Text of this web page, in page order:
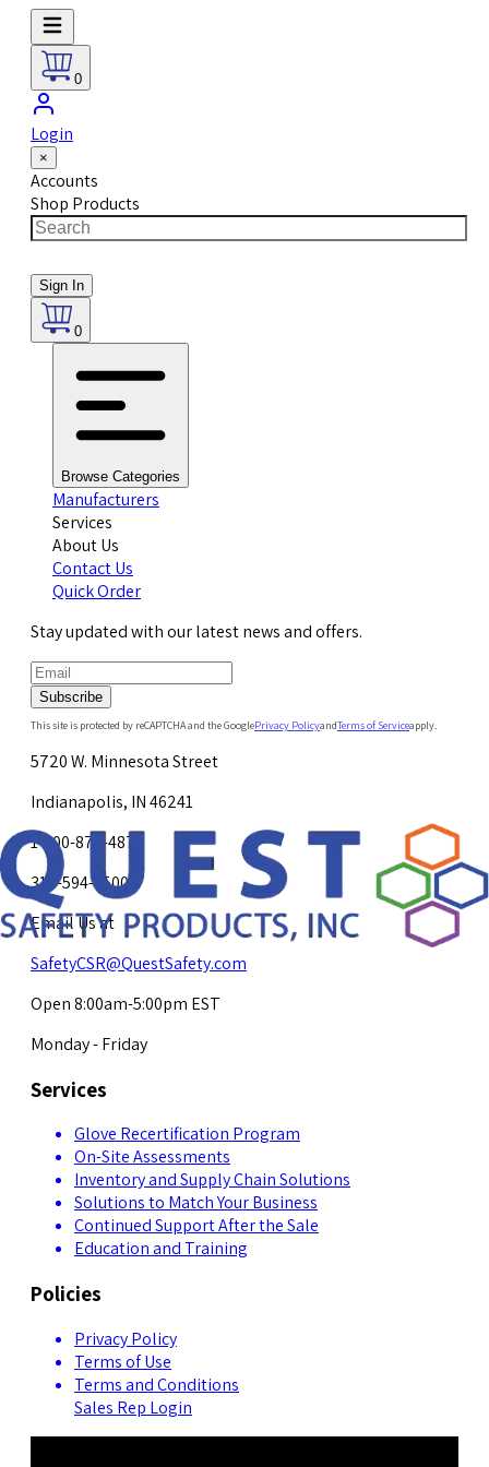
0
Login
×
Accounts
Shop Products
Sign In
0
Browse Categories
Manufacturers
Services
About Us
Contact Us
Quick Order
Stay updated with our latest news and offers.
Subscribe
This site is protected by reCAPTCHA and the GooglePrivacy PolicyandTerms of Serviceapply.
5720 W. Minnesota Street
Indianapolis, IN 46241
1-800-878-4872
317-594-4500
Email Us at
SafetyCSR@QuestSafety.com
Open 8:00am-5:00pm EST
Monday - Friday
Services
Glove Recertification Program
On-Site Assessments
Inventory and Supply Chain Solutions
Solutions to Match Your Business
Continued Support After the Sale
Education and Training
Policies
Privacy Policy
Terms of Use
Terms and Conditions
Sales Rep Login